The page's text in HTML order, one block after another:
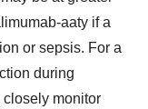
aaty if a
or sepsis. For a
during
closely monitor